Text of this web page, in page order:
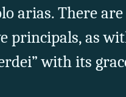
arias. There
principals, as
with its